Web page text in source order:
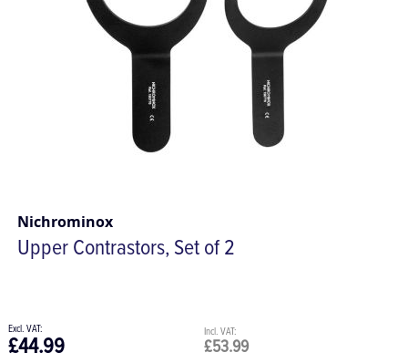
Nichrominox
Upper Contrastors, Set of 2
£53.99
£44.99